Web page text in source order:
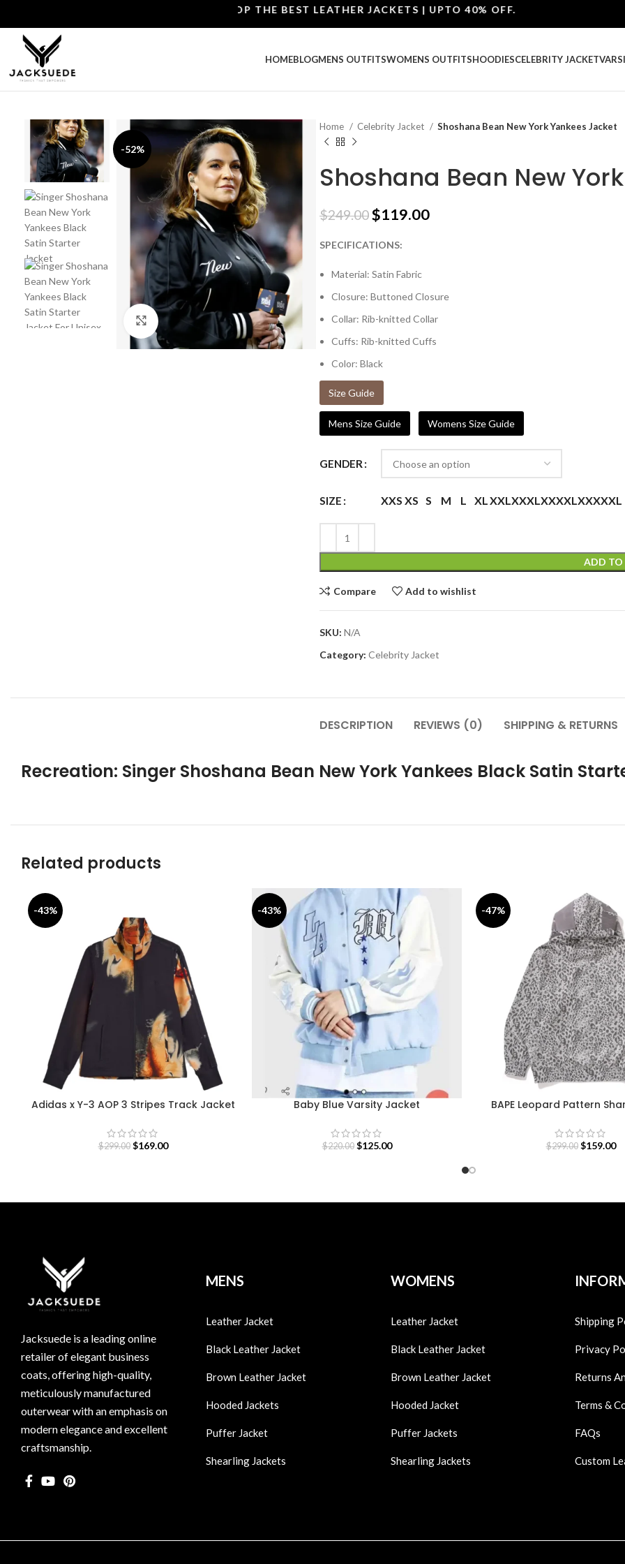
SHOP THE BEST LEATHER JACKETS | UPTO 40% OFF.
HOMEBLOGMENS OUTFITSWOMENS OUTFITSHOODIESCELEBRITY JACKET
-52%
Click to enlarge
Home Celebrity Jacket Shoshana Bean New York Yankees Jacket
Shoshana Bean New
$249.00$119.00
SPECIFICATIONS:
Material: Satin Fabric
Closure: Buttoned Closure
Collar: Rib-knitted Collar
Cuffs: Rib-knitted Cuffs
Color: Black
Size Guide
Mens Size Guide Womens Size Guide
GENDER
SIZE XXS XS S M L XLXXLXXXLXXXXLXXXXXL
ADD TO
Compare Add to wishlist
SKU: N/A
Category: Celebrity Jacket
DESCRIPTION REVIEWS (0) SHIPPING & RETURNS
Recreation: Singer Shoshana Bean New York Yankees Black Satin
Related products
-43%
Adidas x Y-3 AOP 3 Stripes Track Jacket
$299.00 $169.00
-43%
Baby Blue Varsity Jacket
$220.00 $125.00
-47%
BAPE Leopard Pattern
$299.00 $159.00
Jacksuede is a leading online
retailer of elegant business
coats, offering high-quality,
meticulously manufactured
outerwear with an emphasis on
modern elegance and excellent
craftsmanship.
MENS
Leather Jacket
Black Leather Jacket
Brown Leather Jacket
Hooded Jackets
Puffer Jacket
Shearling Jackets
WOMENS
Leather Jacket
Black Leather Jacket
Brown Leather Jacket
Hooded Jacket
Puffer Jackets
Shearling Jackets
Shipping
Privacy
Returns
Terms &
FAQs
Custom